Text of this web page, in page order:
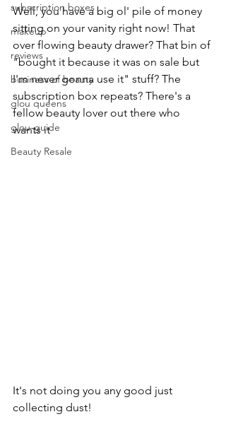
subscription boxes
makeup
reviews
business of beauty
glou queens
glou-guide
Beauty Resale
Well, you have a big ol' pile of money
sitting on your vanity right now! That
over flowing beauty drawer? That bin of
"bought it because it was on sale but
I'm never gonna use it" stuff? The
subscription box repeats? There's a
fellow beauty lover out there who
wants it
It's not doing you any good just
collecting dust!